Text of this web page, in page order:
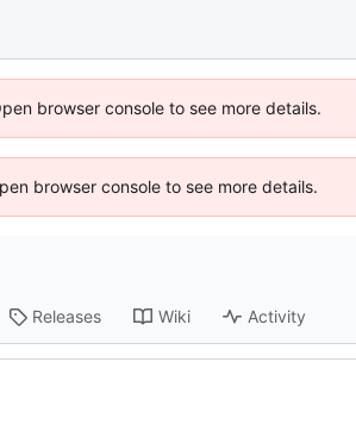
browser console to see more details.
browser console to see more details.
Releases Wiki Activity